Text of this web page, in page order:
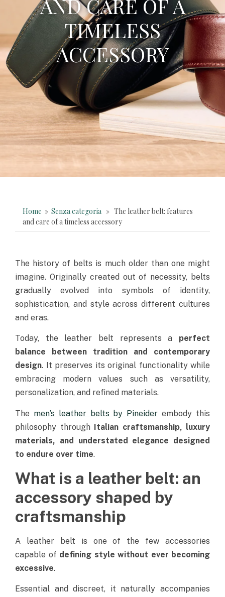
AND CARE OF A
TIMELESS
ACCESSORY
Home » Senza categoria » The leather belt: features
and care of a timeless accessory
The history of belts is much older than one might
imagine. Originally created out of necessity, belts
gradually evolved into symbols of identity,
sophistication, and style across different cultures
and eras.
Today, the leather belt represents a perfect
balance between tradition and contemporary
design. It preserves its original functionality while
embracing modern values such as versatility,
personalization, and refined materials.
The men’s leather belts by Pineider embody this
philosophy through Italian craftsmanship, luxury
materials, and understated elegance designed
to endure over time.
What is a leather belt: an
accessory shaped by
craftsmanship
A leather belt is one of the few accessories
capable of defining style without ever becoming
excessive.
Essential and discreet, it naturally accompanies